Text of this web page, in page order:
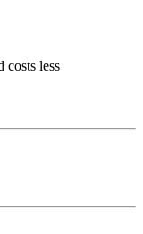
costs less